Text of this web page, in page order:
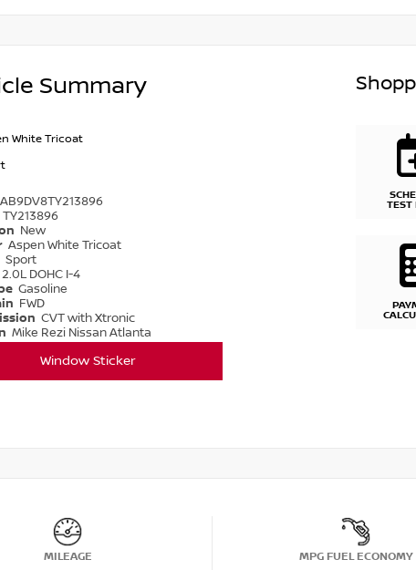
Summary
White Tricoat
TY213896
New
Aspen White Tricoat
Sport
2.0L DOHC I-4
Gasoline
FWD
CVT with Xtronic
Mike Rezi Nissan Atlanta
Window Sticker
TEST
MILEAGE MPG FUEL ECONOMY